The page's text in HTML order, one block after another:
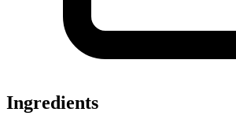
Ingredients